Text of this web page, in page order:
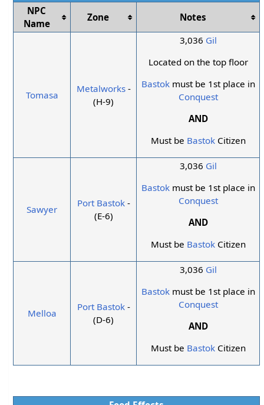
NPC
Name
Zone Notes
Tomasa
Metalworks-
(H-9)
3,036 Gil
Located on the top floor
Bastokmust be 1st place in
Conquest
AND
Must be BastokCitizen
Sawyer
Port Bastok-
(E-6)
3,036 Gil
Bastokmust be 1st place in
Conquest
AND
Must be BastokCitizen
Melloa
Port Bastok-
(D-6)
3,036 Gil
Bastokmust be 1st place in
Conquest
AND
Must be BastokCitizen